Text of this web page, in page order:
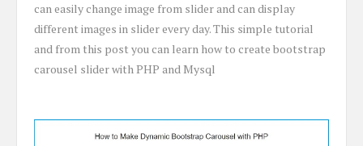
can easily change image from slider and can display
different images in slider every day. This simple tutorial
and from this post you can learn how to create bootstrap
carousel slider with PHP and Mysql